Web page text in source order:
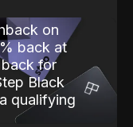
on
back at
for
Black
qualifying